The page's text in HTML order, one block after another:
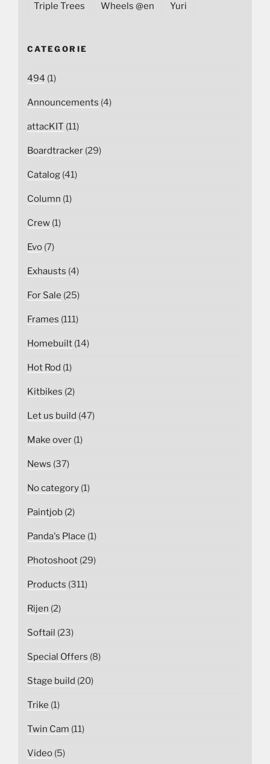
Triple Trees Wheels @en Yuri
CATEGORIE
494 (1)
Announcements (4)
attacKIT (11)
Boardtracker (29)
Catalog (41)
Column (1)
Crew (1)
Evo (7)
Exhausts (4)
For Sale (25)
Frames (111)
Homebuilt (14)
Hot Rod (1)
Kitbikes (2)
Let us build (47)
Make over (1)
News (37)
No category (1)
Paintjob (2)
Panda's Place (1)
Photoshoot (29)
Products (311)
Rijen (2)
Softail (23)
Special Offers (8)
Stage build (20)
Trike (1)
Twin Cam (11)
Video (5)